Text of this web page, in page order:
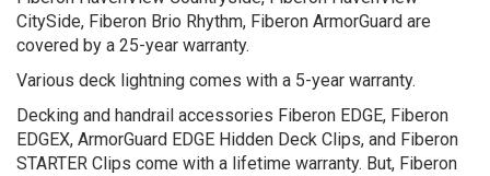
CitySide, Fiberon Brio Rhythm, Fiberon ArmorGuard are
covered by a 25-year warranty.
Various deck lightning comes with a 5-year warranty.
Decking and handrail accessories Fiberon EDGE, Fiberon
EDGEX, ArmorGuard EDGE Hidden Deck Clips, and Fiberon
STARTER Clips come with a lifetime warranty. But, Fiberon